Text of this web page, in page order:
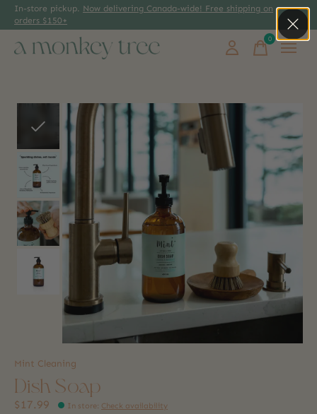
In-store pickup. Now delivering Canada-wide! Free shipping on
orders $150+
0items
Slideshow Items
Mint Cleaning
Dish Soap
$17.99 In store: Check availability